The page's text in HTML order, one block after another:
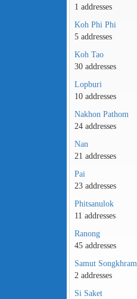
1 addresses
Koh Phi Phi
5 addresses
Koh Tao
30 addresses
Lopburi
10 addresses
Nakhon Pathom
24 addresses
Nan
21 addresses
Pai
23 addresses
Phitsanulok
11 addresses
Ranong
45 addresses
Samut Songkhram
2 addresses
Si Saket